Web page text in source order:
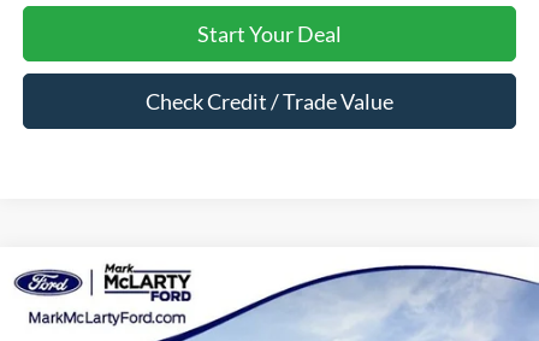
Start Your Deal
Check Credit / Trade Value
2026Ford BroncoBig Bend
Price Drop
$53,251
MARK MCLARTY PRICE
Compare Vehicle